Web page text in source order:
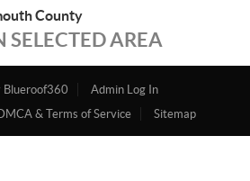
County
SELECTED AREA
Blueroof360
Admin Log In
& Terms of Service Sitemap